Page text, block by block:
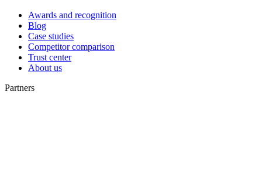
Awards and recognition
Blog
Case studies
Competitor comparison
Trust center
About us
Partners